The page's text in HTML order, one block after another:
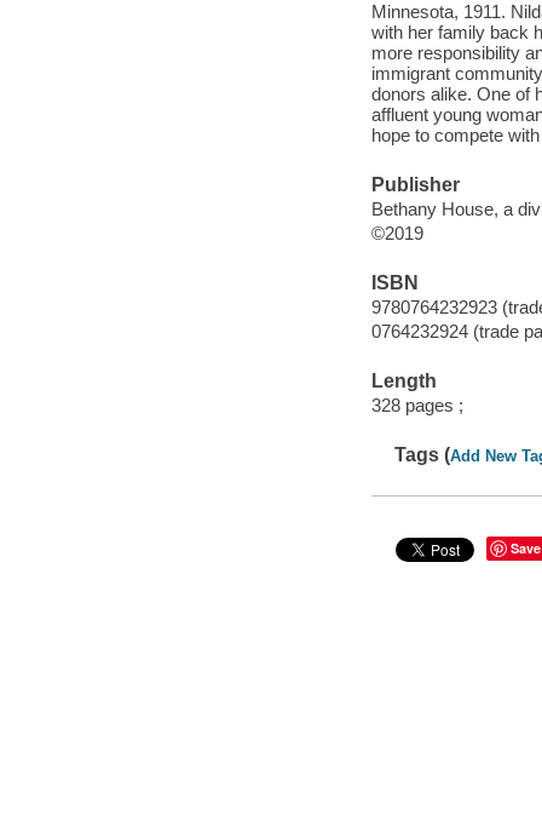
Minnesota, 1911.
with her family back
more responsibility
immigrant
donors alike. One of
affluent young
hope to compete
Publisher
Bethany House, a
©2019
ISBN
9780764232923
0764232924 (trade
Length
328 pages ;
Tags (Add New
Save